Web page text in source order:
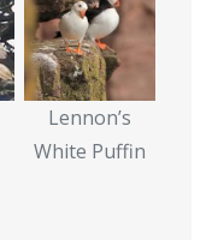
Lennon’s
White Puffin